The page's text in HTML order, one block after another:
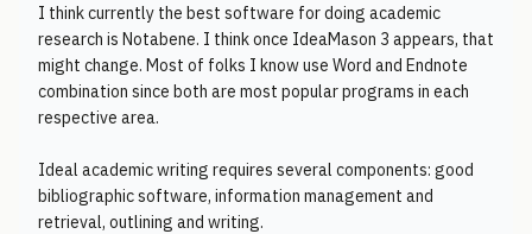
I think currently the best software for doing academic
research is Notabene. I think once IdeaMason 3 appears, that
might change. Most of folks I know use Word and Endnote
combination since both are most popular programs in each
respective area.
Ideal academic writing requires several components: good
bibliographic software, information management and
retrieval, outlining and writing.